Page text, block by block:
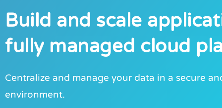
Build and scale
fully managed cloud
Centralize and manage your data in a secure
environment.